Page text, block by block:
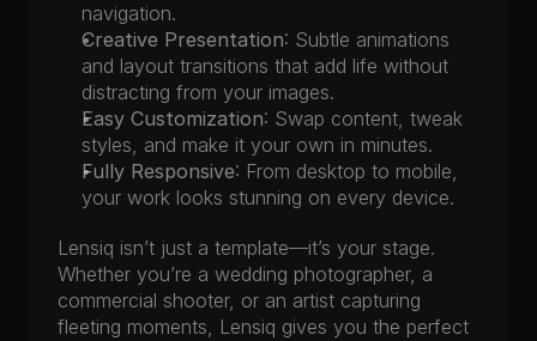
navigation.
Creative Presentation: Subtle animations
and layout transitions that add life without
distracting from your images.
Easy Customization: Swap content, tweak
styles, and make it your own in minutes.
Fully Responsive: From desktop to mobile,
your work looks stunning on every device.
Lensiq isn’t just a template—it’s your stage.
Whether you’re a wedding photographer, a
commercial shooter, or an artist capturing
fleeting moments, Lensiq gives you the perfect